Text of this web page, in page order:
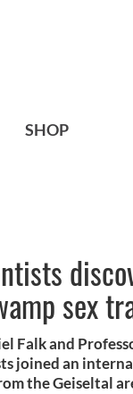
SHOP
sex
Falk and
joined an
the Geiseltal